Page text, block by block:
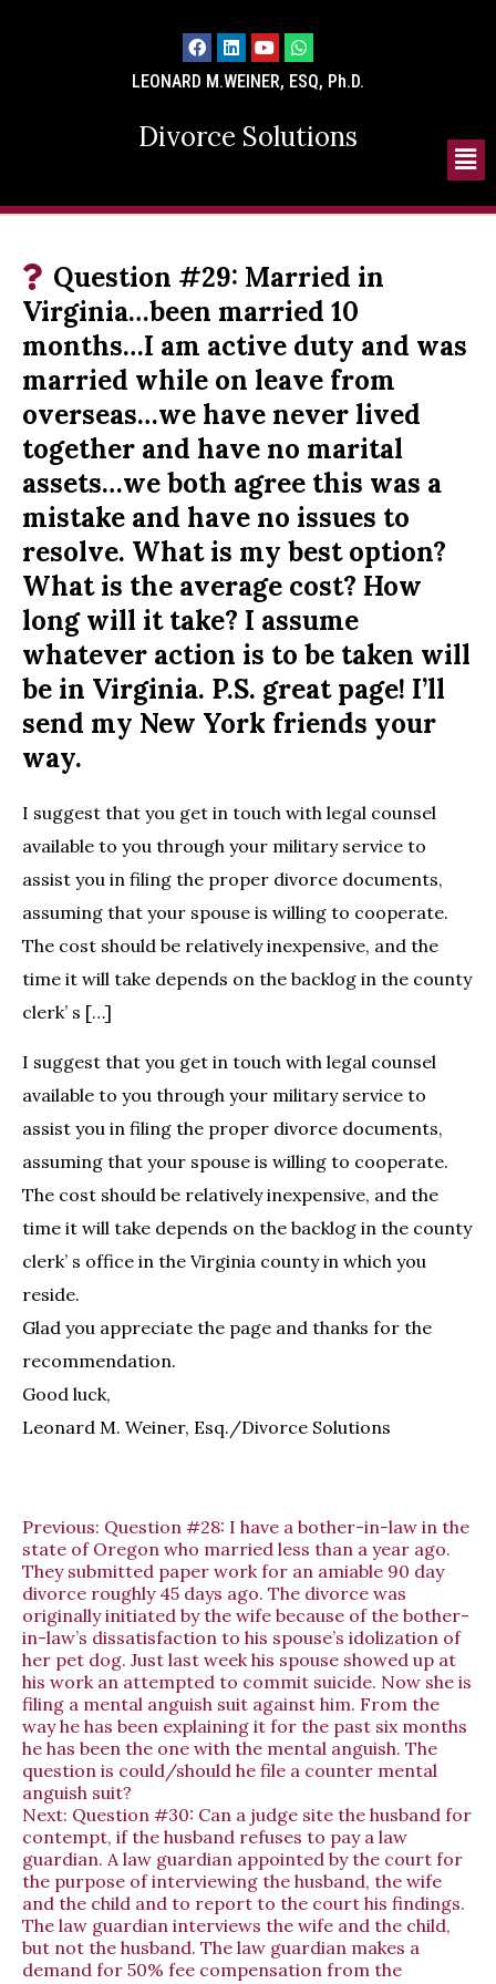
LEONARD M.WEINER, ESQ, Ph.D.
Divorce Solutions
Question #29: Married in
Virginia…been married 10
months…I am active duty and was
married while on leave from
overseas…we have never lived
together and have no marital
assets…we both agree this was a
mistake and have no issues to
resolve. What is my best option?
What is the average cost? How
long will it take? I assume
whatever action is to be taken will
be in Virginia. P.S. great page! I’ll
send my New York friends your
way.
I suggest that you get in touch with legal counsel
available to you through your military service to
assist you in filing the proper divorce documents,
assuming that your spouse is willing to cooperate.
The cost should be relatively inexpensive, and the
time it will take depends on the backlog in the county
clerk’ s […]
I suggest that you get in touch with legal counsel
available to you through your military service to
assist you in filing the proper divorce documents,
assuming that your spouse is willing to cooperate.
The cost should be relatively inexpensive, and the
time it will take depends on the backlog in the county
clerk’ s office in the Virginia county in which you
reside.
Glad you appreciate the page and thanks for the
recommendation.
Good luck,
Leonard M. Weiner, Esq./Divorce Solutions
Previous: Question #28: I have a bother-in-law in the
state of Oregon who married less than a year ago.
They submitted paper work for an amiable 90 day
divorce roughly 45 days ago. The divorce was
originally initiated by the wife because of the bother-
in-law’s dissatisfaction to his spouse’s idolization of
her pet dog. Just last week his spouse showed up at
his work an attempted to commit suicide. Now she is
filing a mental anguish suit against him. From the
way he has been explaining it for the past six months
he has been the one with the mental anguish. The
question is could/should he file a counter mental
anguish suit?
Next: Question #30: Can a judge site the husband for
contempt, if the husband refuses to pay a law
guardian. A law guardian appointed by the court for
the purpose of interviewing the husband, the wife
and the child and to report to the court his findings.
The law guardian interviews the wife and the child,
but not the husband. The law guardian makes a
demand for 50% fee compensation from the